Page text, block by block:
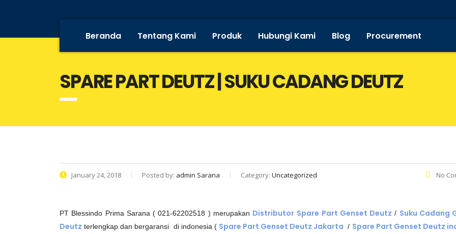
Beranda Tentang Kami Produk Hubungi Kami Blog Procurement
SPARE PART DEUTZ | SUKU CADANG DEUTZ
January 24, 2018 Posted by: admin Sarana Category: Uncategorized No
PT Blessindo Prima Sarana ( 021-62202518 ) merupakan Distributor Spare Part Genset Deutz / Suku Cadang
Deutz terlengkap dan bergaransi di indonesia ( Spare Part Genset Deutz Jakarta / Spare Part Genset Deutz